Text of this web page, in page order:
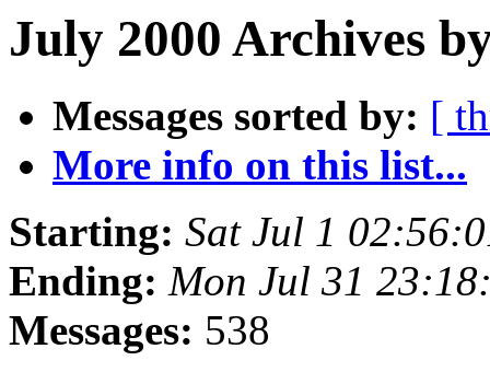
July 2000 Archives
Messages sorted by: [
More info on this list...
Starting: Sat Jul 1
Ending: Mon Jul 31
Messages: 538